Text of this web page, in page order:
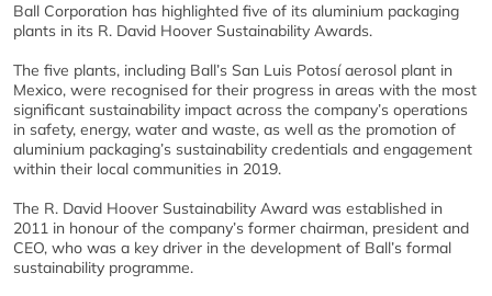
Ball Corporation has highlighted five of its aluminium packaging
plants in its R. David Hoover Sustainability Awards.
The five plants, including Ball’s San Luis Potosí aerosol plant in
Mexico, were recognised for their progress in areas with the most
significant sustainability impact across the company’s operations
in safety, energy, water and waste, as well as the promotion of
aluminium packaging’s sustainability credentials and engagement
within their local communities in 2019.
The R. David Hoover Sustainability Award was established in
2011 in honour of the company’s former chairman, president and
CEO, who was a key driver in the development of Ball’s formal
sustainability programme.